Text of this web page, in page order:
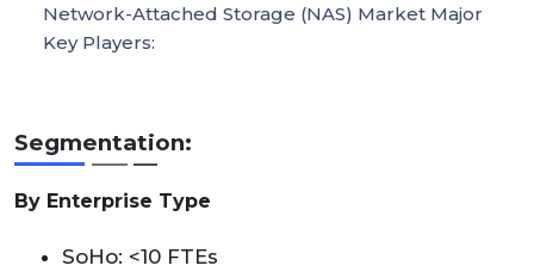
Segmentation:
By Enterprise Type
SoHo: <10 FTEs
Network-Attached Storage (NAS) Market Major
Key Players: